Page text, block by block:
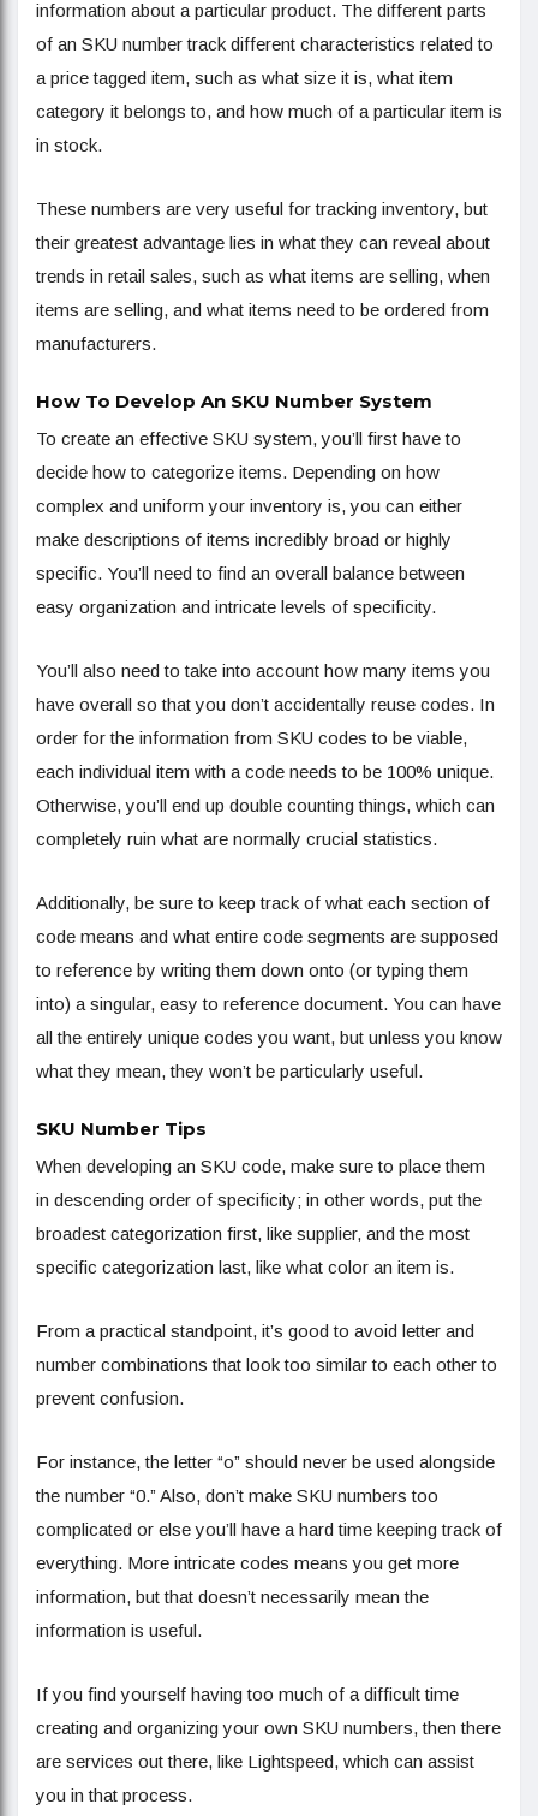
information about a particular product. The different parts
of an SKU number track different characteristics related to
a price tagged item, such as what size it is, what item
category it belongs to, and how much of a particular item is
in stock.
These numbers are very useful for tracking inventory, but
their greatest advantage lies in what they can reveal about
trends in retail sales, such as what items are selling, when
items are selling, and what items need to be ordered from
manufacturers.
How To Develop An SKU Number System
To create an effective SKU system, you’ll first have to
decide how to categorize items. Depending on how
complex and uniform your inventory is, you can either
make descriptions of items incredibly broad or highly
specific. You’ll need to find an overall balance between
easy organization and intricate levels of specificity.
You’ll also need to take into account how many items you
have overall so that you don’t accidentally reuse codes. In
order for the information from SKU codes to be viable,
each individual item with a code needs to be 100% unique.
Otherwise, you’ll end up double counting things, which can
completely ruin what are normally crucial statistics.
Additionally, be sure to keep track of what each section of
code means and what entire code segments are supposed
to reference by writing them down onto (or typing them
into) a singular, easy to reference document. You can have
all the entirely unique codes you want, but unless you know
what they mean, they won’t be particularly useful.
SKU Number Tips
When developing an SKU code, make sure to place them
in descending order of specificity; in other words, put the
broadest categorization first, like supplier, and the most
specific categorization last, like what color an item is.
From a practical standpoint, it’s good to avoid letter and
number combinations that look too similar to each other to
prevent confusion.
For instance, the letter “o” should never be used alongside
the number “0.” Also, don’t make SKU numbers too
complicated or else you’ll have a hard time keeping track of
everything. More intricate codes means you get more
information, but that doesn’t necessarily mean the
information is useful.
If you find yourself having too much of a difficult time
creating and organizing your own SKU numbers, then there
are services out there, like Lightspeed, which can assist
you in that process.